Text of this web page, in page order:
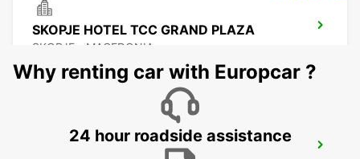
SKOPJE HOTEL TCC GRAND PLAZA
SKOPJE - MACEDONIA
SKOPJE CITY CENTER
Why renting car with Europcar ?
24 hour roadside assistance